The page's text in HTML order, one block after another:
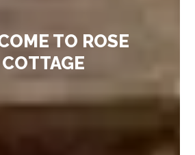
TO ROSE
COTTAGE